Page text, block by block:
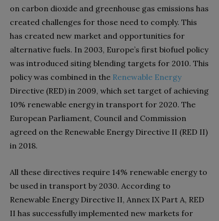
on carbon dioxide and greenhouse gas emissions has
created challenges for those need to comply. This
has created new market and opportunities for
alternative fuels. In 2003, Europe’s first biofuel policy
was introduced siting blending targets for 2010. This
policy was combined in the Renewable Energy
Directive (RED) in 2009, which set target of achieving
10% renewable energy in transport for 2020. The
European Parliament, Council and Commission
agreed on the Renewable Energy Directive II (RED II)
in 2018.
All these directives require 14% renewable energy to
be used in transport by 2030. According to
Renewable Energy Directive II, Annex IX Part A, RED
II has successfully implemented new markets for